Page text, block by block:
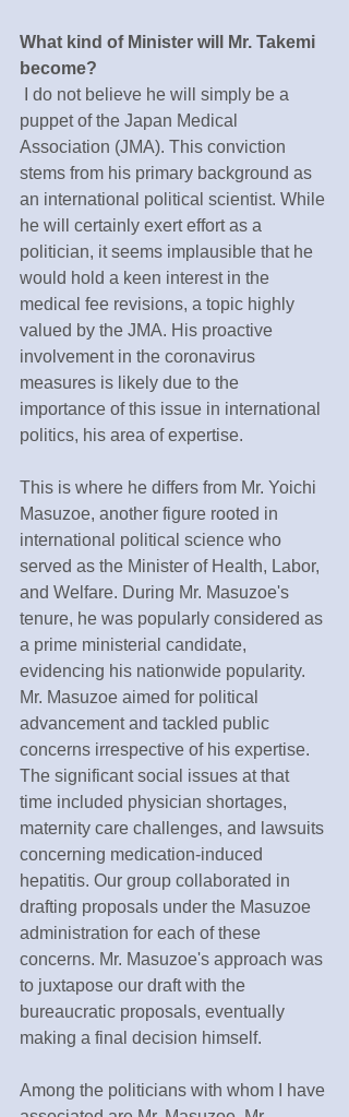
What kind of Minister will Mr. Takemi
become?
puppet of the Japan Medical
Association (JMA). This conviction
stems from his primary background as
an international political scientist. While
he will certainly exert effort as a
politician, it seems implausible that he
would hold a keen interest in the
medical fee revisions, a topic highly
valued by the JMA. His proactive
involvement in the coronavirus
measures is likely due to the
importance of this issue in international
politics, his area of expertise.
This is where he differs from Mr. Yoichi
Masuzoe, another figure rooted in
international political science who
served as the Minister of Health, Labor,
and Welfare. During Mr. Masuzoe's
tenure, he was popularly considered as
a prime ministerial candidate,
evidencing his nationwide popularity.
Mr. Masuzoe aimed for political
advancement and tackled public
concerns irrespective of his expertise.
The significant social issues at that
time included physician shortages,
maternity care challenges, and lawsuits
concerning medication-induced
hepatitis. Our group collaborated in
drafting proposals under the Masuzoe
administration for each of these
concerns. Mr. Masuzoe's approach was
to juxtapose our draft with the
bureaucratic proposals, eventually
making a final decision himself.
Among the politicians with whom I have